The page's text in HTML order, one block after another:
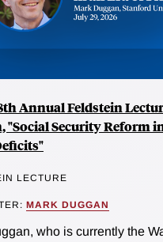
Annual Feldstein
"Social Security Reform
LECTURE
MARK DUGGAN
who is currently the